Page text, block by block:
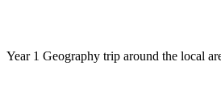
Year 1 Geography trip around the local